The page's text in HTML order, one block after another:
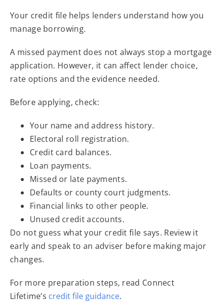
Your credit file helps lenders understand how you
manage borrowing.
A missed payment does not always stop a mortgage
application. However, it can affect lender choice,
rate options and the evidence needed.
Before applying, check:
Your name and address history.
Electoral roll registration.
Credit card balances.
Loan payments.
Missed or late payments.
Defaults or county court judgments.
Financial links to other people.
Unused credit accounts.
Do not guess what your credit file says. Review it
early and speak to an adviser before making major
changes.
For more preparation steps, read Connect
Lifetime’s credit file guidance.